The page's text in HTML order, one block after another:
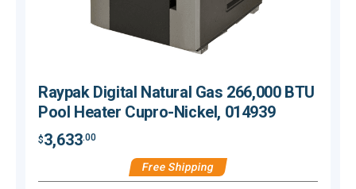
Raypak Digital Natural Gas 266,000 BTU
Pool Heater Cupro-Nickel, 014939
$3,633.00
Free Shipping